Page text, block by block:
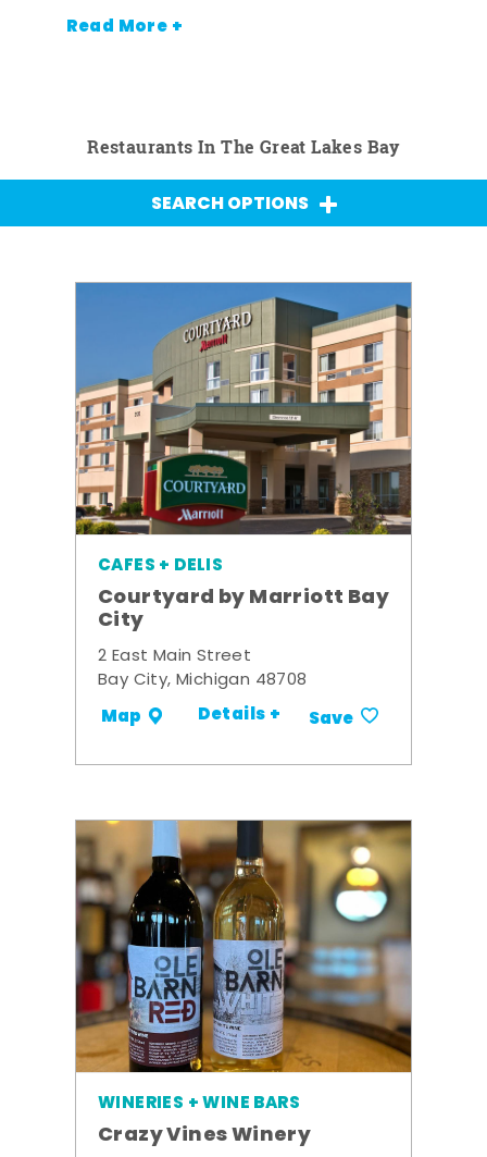
Read More +
Restaurants In The Great Lakes Bay
SEARCH OPTIONS
CAFES + DELIS
Courtyard by Marriott Bay
City
2 East Main Street
Bay City, Michigan 48708
Map Details + Save
WINERIES + WINE BARS
Crazy Vines Winery